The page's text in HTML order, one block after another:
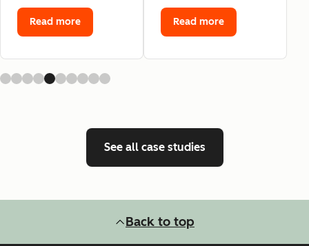
Read more Read more
See all case studies
Back to top